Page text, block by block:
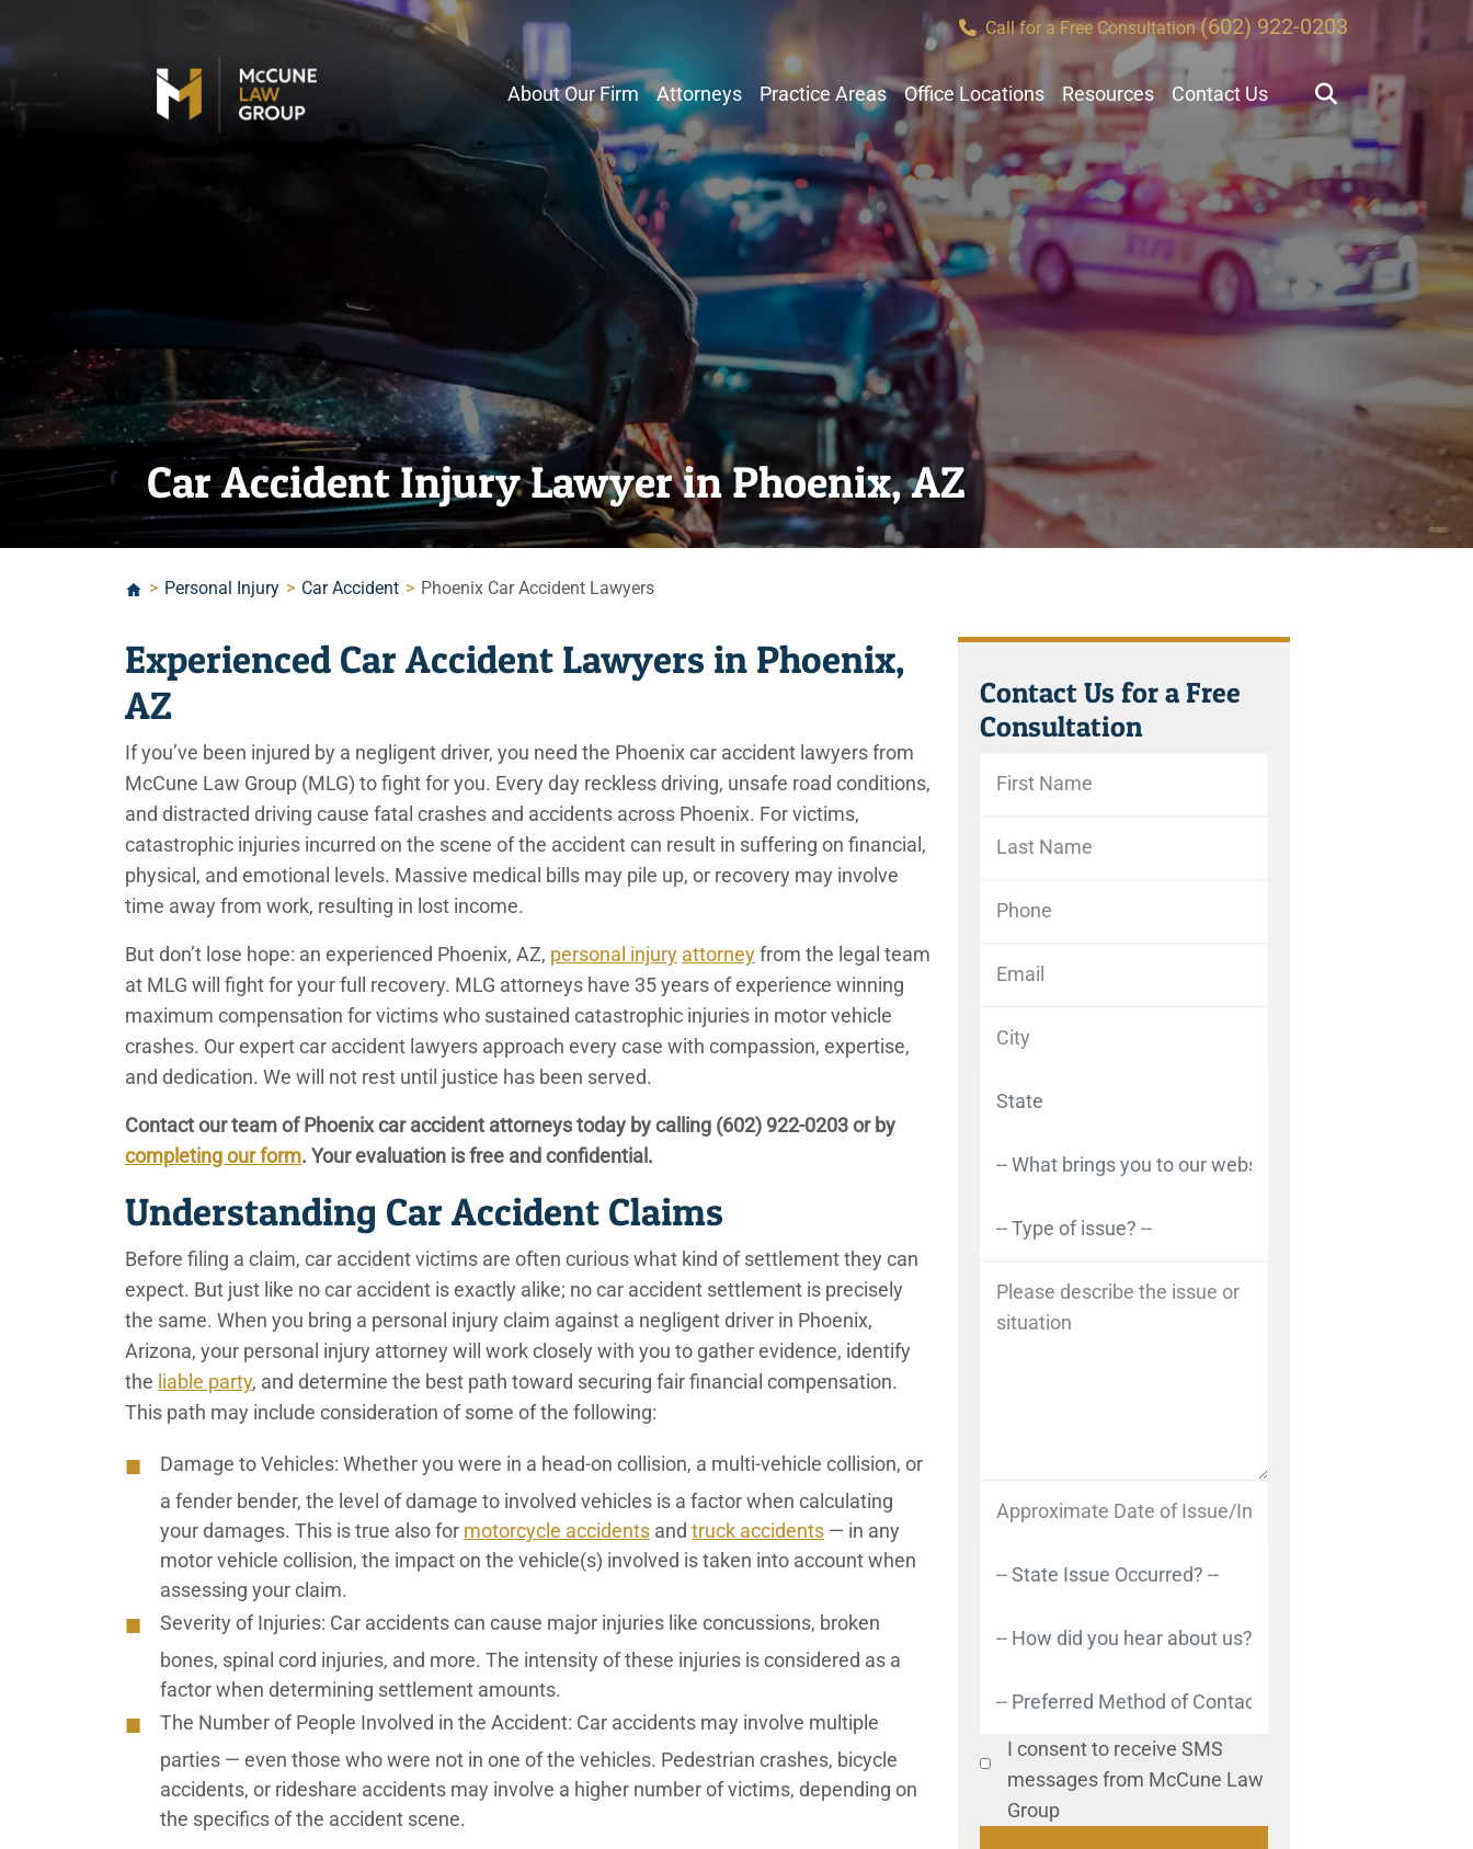
Call for a Free Consultation(602) 922-0203
About Our Firm Attorneys Practice Areas Office Locations Resources Contact Us
Car Accident Injury Lawyer in Phoenix, AZ
> Personal Injury > Car Accident > Phoenix Car Accident Lawyers
Contact Us for a Free
Consultation
I consent to receive SMS
messages from McCune Law
Group
Experienced Car Accident Lawyers in Phoenix,
AZ
If you’ve been injured by a negligent driver, you need the Phoenix car accident lawyers from
McCune Law Group (MLG) to fight for you. Every day reckless driving, unsafe road conditions,
and distracted driving cause fatal crashes and accidents across Phoenix. For victims,
catastrophic injuries incurred on the scene of the accident can result in suffering on financial,
physical, and emotional levels. Massive medical bills may pile up, or recovery may involve
time away from work, resulting in lost income.
But don’t lose hope: an experienced Phoenix, AZ, personal injury attorneyfrom the legal team
at MLG will fight for your full recovery. MLG attorneys have 35 years of experience winning
maximum compensation for victims who sustained catastrophic injuries in motor vehicle
crashes. Our expert car accident lawyers approach every case with compassion, expertise,
and dedication. We will not rest until justice has been served.
Contact our team of Phoenix car accident attorneys today by calling (602) 922-0203or by
completing our form. Your evaluation is free and confidential.
Understanding Car Accident Claims
Before filing a claim, car accident victims are often curious what kind of settlement they can
expect. But just like no car accident is exactly alike; no car accident settlement is precisely
the same. When you bring a personal injury claim against a negligent driver in Phoenix,
Arizona, your personal injury attorney will work closely with you to gather evidence, identify
the liable party, and determine the best path toward securing fair financial compensation.
This path may include consideration of some of the following:
Damage to Vehicles: Whether you were in a head-on collision, a multi-vehicle collision, or
a fender bender, the level of damage to involved vehicles is a factor when calculating
your damages. This is true also for motorcycle accidents and truck accidents — in any
motor vehicle collision, the impact on the vehicle(s) involved is taken into account when
assessing your claim.
Severity of Injuries: Car accidents can cause major injuries like concussions, broken
bones, spinal cord injuries, and more. The intensity of these injuries is considered as a
factor when determining settlement amounts.
The Number of People Involved in the Accident: Car accidents may involve multiple
parties — even those who were not in one of the vehicles. Pedestrian crashes, bicycle
accidents, or rideshare accidents may involve a higher number of victims, depending on
the specifics of the accident scene.